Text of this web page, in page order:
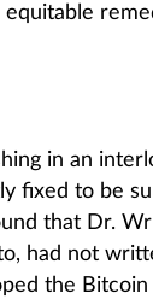
in an
fixed to be
that Dr.
had not
the